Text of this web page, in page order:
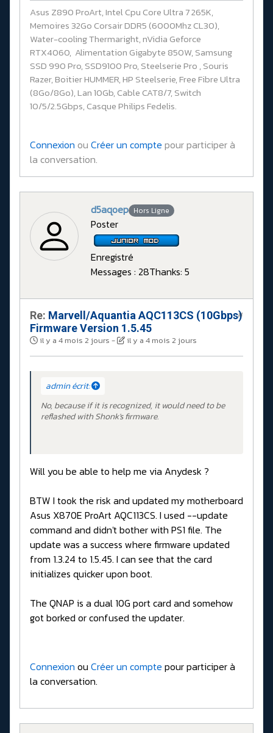
Asus Z890 ProArt, Intel Cpu Core Ultra 7 265K,
Memoires 32Go Corsair DDR5 (6000Mhz CL30),
Water-cooling Thermaright, nVidia Geforce
RTX4060, Alimentation Gigabyte 850W, Samsung
SSD 990 Pro, SSD9100 Pro, Steelserie Pro , Souris
Razer, Boitier HUMMER, HP Steelserie, Free Fibre Ultra
(8Go/8Go), Lan 10Gb, Cable CAT8/7, Switch
10/5/2.5Gbps, Casque Philips Fedelis.
Connexion ou Créer un compte pour participer à
la conversation.
d5aqoep Hors Ligne
Poster
Enregistré
Messages : 28Thanks: 5
Re: Marvell/Aquantia AQC113CS (10Gbps)
Firmware Version 1.5.45
il y a 4 mois 2 jours - il y a 4 mois 2 jours
#
admin écrit:
No, because if it is recognized, it would need to be
reflashed with Shonk's firmware.
Will you be able to help me via Anydesk ?
BTW I took the risk and updated my motherboard
Asus X870E ProArt AQC113CS. I used --update
command and didn't bother with PS1 file. The
update was a success where firmware updated
from 1.3.24 to 1.5.45. I can see that the card
initializes quicker upon boot.
The QNAP is a dual 10G port card and somehow
got borked or confused the updater.
Connexion ou Créer un compte pour participer à
la conversation.